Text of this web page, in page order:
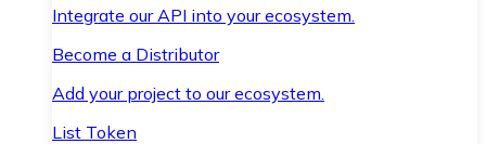
Integrate our API into your ecosystem.
Become a Distributor
Add your project to our ecosystem.
List Token